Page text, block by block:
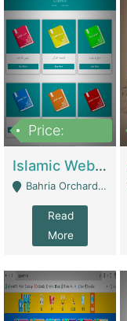
Price:
Islamic Website By Name Suffatulislam Com | Academies / Tutor Academies / Tuition Centers
Bahria Orchard - Lahore
Read
More